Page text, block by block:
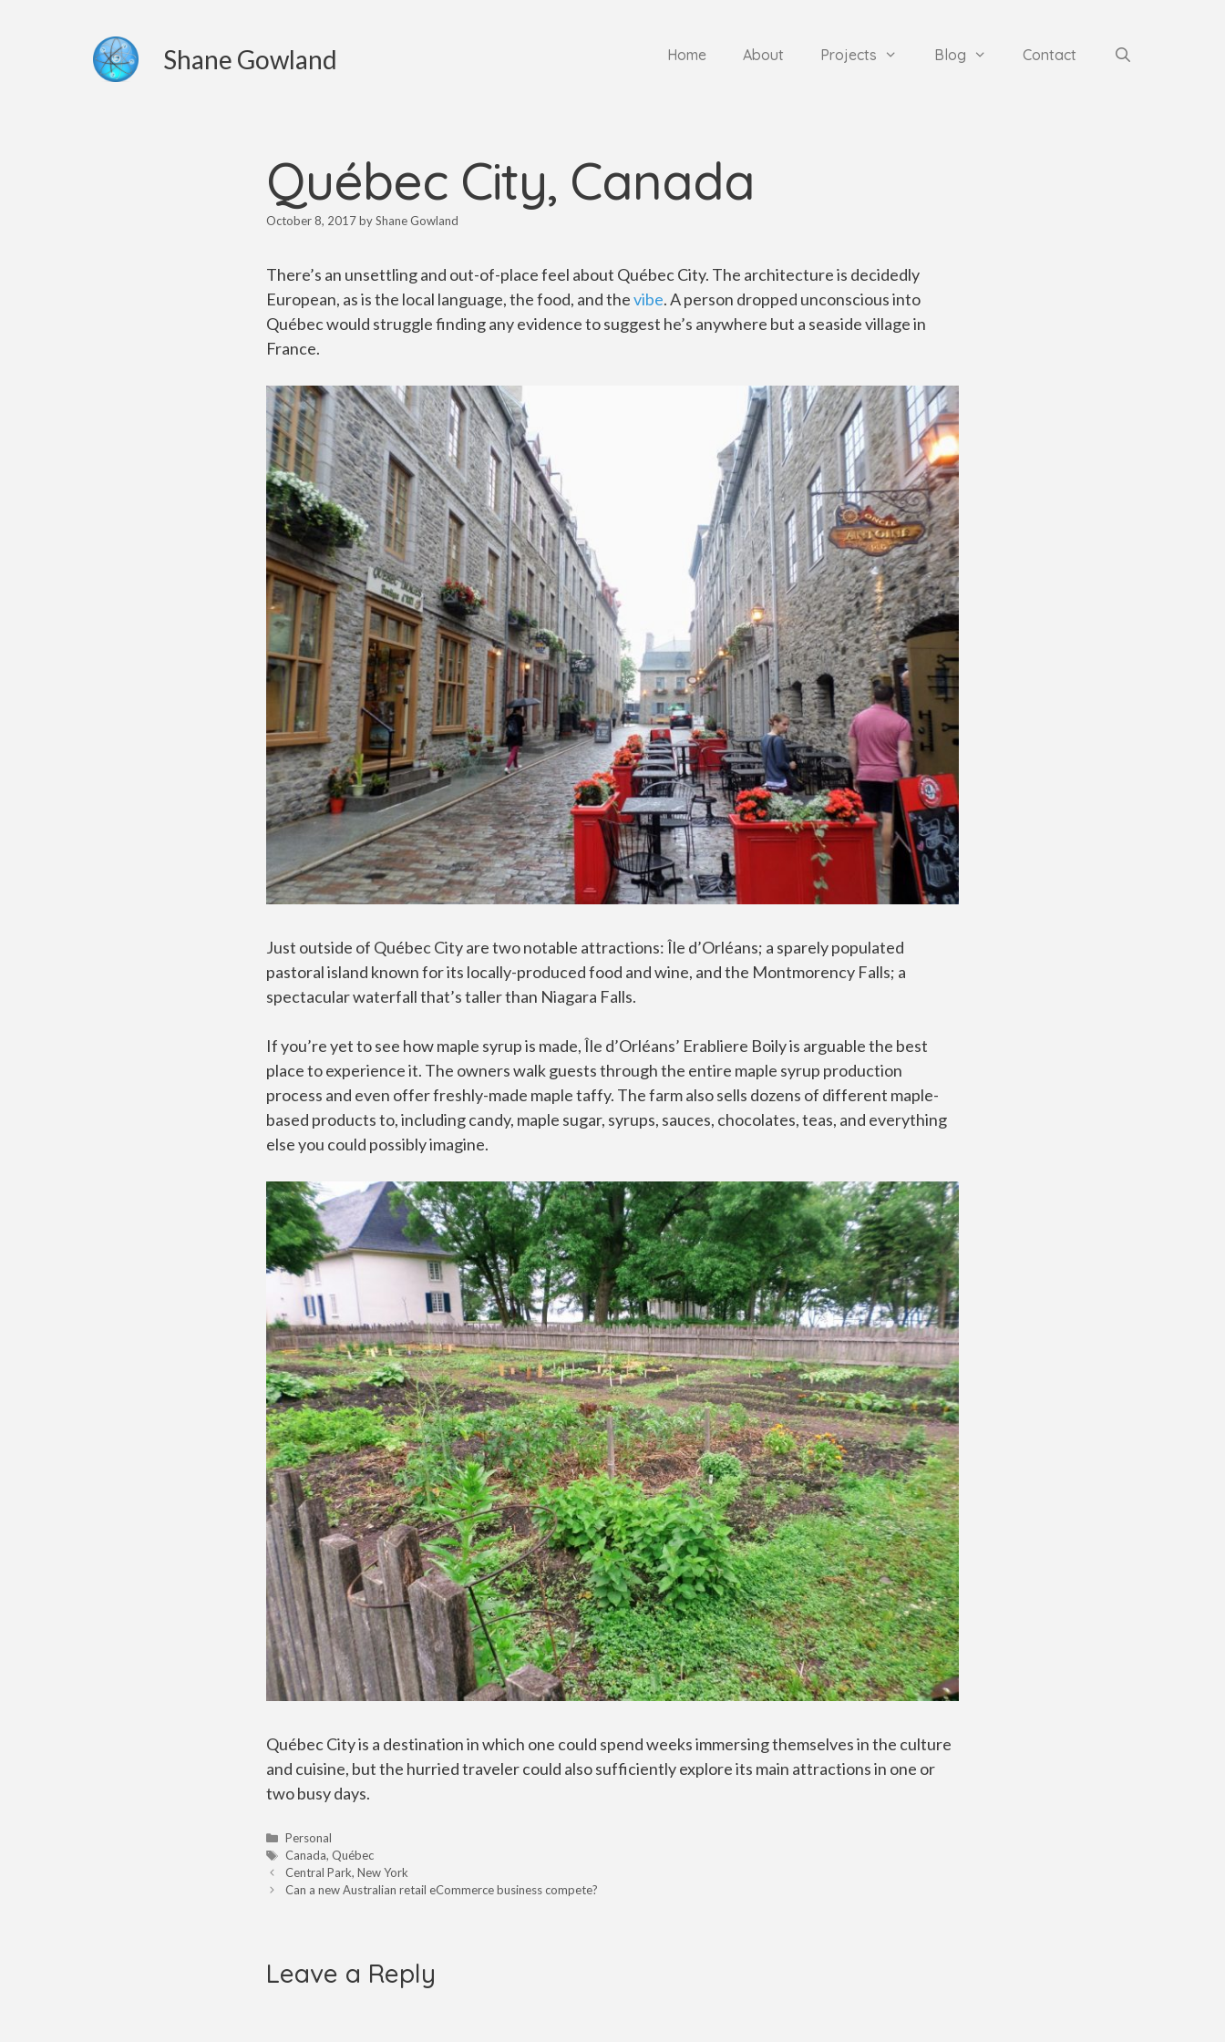
Shane Gowland Home About Projects Blog Contact
Québec City, Canada
October 8, 2017byShane Gowland
There’s an unsettling and out-of-place feel about Québec City. The architecture is decidedly
European, as is the local language, the food, and thevibe. A person dropped unconscious into
Québec would struggle finding any evidence to suggest he’s anywhere but a seaside village in
France.
Just outside of Québec City are two notable attractions: Île d’Orléans; a sparely populated
pastoral island known for its locally-produced food and wine, and the Montmorency Falls; a
spectacular waterfall that’s taller than Niagara Falls.
If you’re yet to see how maple syrup is made, Île d’Orléans’ Erabliere Boily is arguable the best
place to experience it. The owners walk guests through the entire maple syrup production
process and even offer freshly-made maple taffy. The farm also sells dozens of different maple-
based products to, including candy, maple sugar, syrups, sauces, chocolates, teas, and everything
else you could possibly imagine.
Québec City is a destination in which one could spend weeks immersing themselves in the culture
and cuisine, but the hurried traveler could also sufficiently explore its main attractions in one or
two busy days.
Categories
Personal
Tags
Canada, Québec
Central Park, New York
Can a new Australian retail eCommerce business compete?
Leave a Reply